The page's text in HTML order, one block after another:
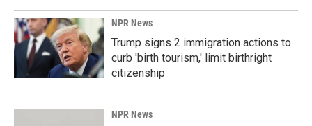
NPR News
Trump signs 2 immigration actions to
curb 'birth tourism,' limit birthright
citizenship
NPR News